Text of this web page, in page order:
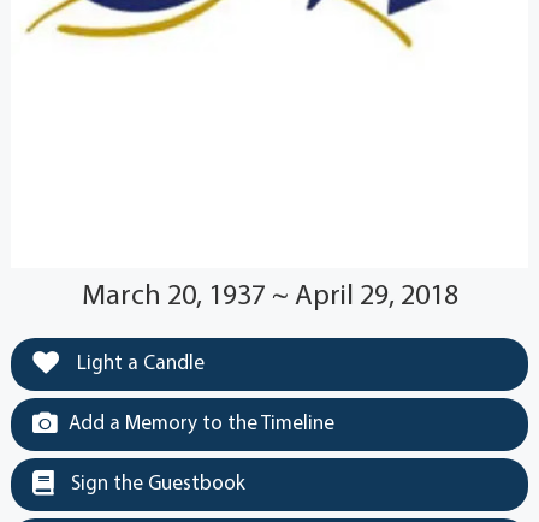
March 20, 1937 ~ April 29, 2018
Light a Candle
Add a Memory to the Timeline
Sign the Guestbook